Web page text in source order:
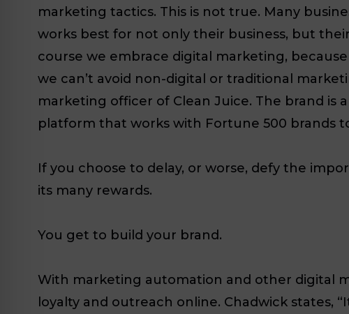
marketing tactics. This is not true. Many
works best for not only their business, but
course we embrace digital marketing,
we can’t avoid non-digital or traditional
marketing officer of Clean Juice. The brand
platform that works with Fortune 500 brands
If you choose to delay, or worse, defy the
its many rewards.
You get to build your brand.
With marketing automation and other digital
loyalty and outreach online. Chadwick states,